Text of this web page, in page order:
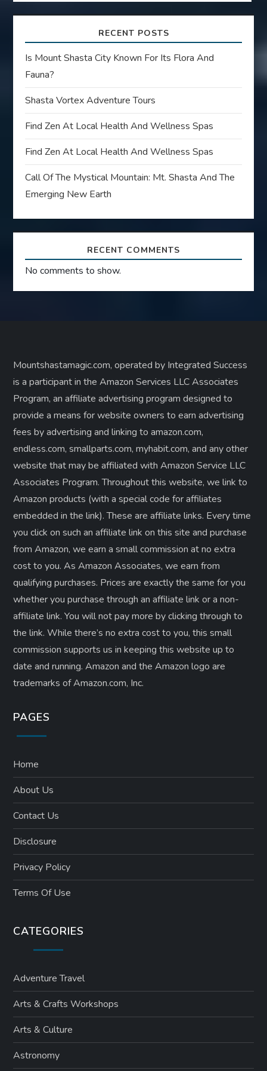
RECENT POSTS
Is Mount Shasta City Known For Its Flora And
Fauna?
Shasta Vortex Adventure Tours
Find Zen At Local Health And Wellness Spas
Find Zen At Local Health And Wellness Spas
Call Of The Mystical Mountain: Mt. Shasta And The
Emerging New Earth
RECENT COMMENTS
No comments to show.
Mountshastamagic.com, operated by Integrated Success
is a participant in the Amazon Services LLC Associates
Program, an affiliate advertising program designed to
provide a means for website owners to earn advertising
fees by advertising and linking to amazon.com,
endless.com, smallparts.com, myhabit.com, and any other
website that may be affiliated with Amazon Service LLC
Associates Program. Throughout this website, we link to
Amazon products (with a special code for affiliates
embedded in the link). These are affiliate links. Every time
you click on such an affiliate link on this site and purchase
from Amazon, we earn a small commission at no extra
cost to you. As Amazon Associates, we earn from
qualifying purchases. Prices are exactly the same for you
whether you purchase through an affiliate link or a non-
affiliate link. ​You will not pay more by clicking through to
the link. While there’s no extra cost to you, this small
commission supports us in keeping this website up to
date and running. Amazon and the Amazon logo are
trademarks of Amazon.com, Inc.
PAGES
Home
About Us
Contact Us
Disclosure
Privacy Policy
Terms Of Use
CATEGORIES
Adventure Travel
Arts & Crafts Workshops
Arts & Culture
Astronomy